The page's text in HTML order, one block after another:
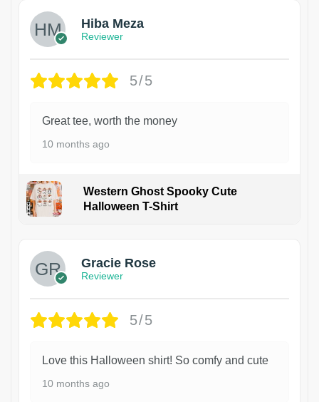
Hiba Meza
Reviewer
5/5
Great tee, worth the money
10 months ago
Western Ghost Spooky Cute
Halloween T-Shirt
Gracie Rose
Reviewer
5/5
Love this Halloween shirt! So comfy and cute
10 months ago